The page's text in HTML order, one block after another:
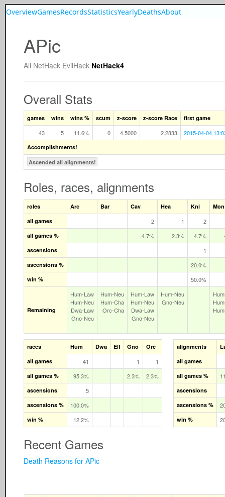
OverviewGamesRecordsStatisticsYearlyDeathsAbout
APic
All NetHack EvilHack NetHack4
Overall Stats
games wins wins % scum z-score z-score Race first game
43 5 11.6% 0 4.5000 2.2833 2015-04-04
Accomplishments!
Ascended all alignments!
Roles, races, alignments
roles Arc Bar Cav Hea Kni
Mon
all games
2 1 2
all games % 4.7% 2.3% 4.7%
ascensions 1
ascensions % 20.0%
win % 50.0%
Remaining
Hum‑Law
Hum‑Neu
Dwa‑Law
Gno‑Neu
Hum‑Neu
Hum‑Cha
Orc‑Cha
Hum‑Law
Hum‑Neu
Dwa‑Law
Gno‑Neu
Hum‑Neu
Gno‑Neu
races Hum Dwa Elf Gno
Orc
all games
41 1 1
all games % 95.3% 2.3% 2.3%
ascensions 5
ascensions % 100.0%
win % 12.2%
alignments
all games
all games %
ascensions
ascensions %
win %
Recent Games
Death Reasons for APic